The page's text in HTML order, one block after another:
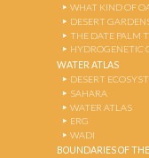
WHAT KIND OF
DESERT
THE DATE PALM
HYDROGENETIC
WATER ATLAS
DESERT
SAHARA
WATER ATLAS
ERG
WADI
BOUNDARIES OF